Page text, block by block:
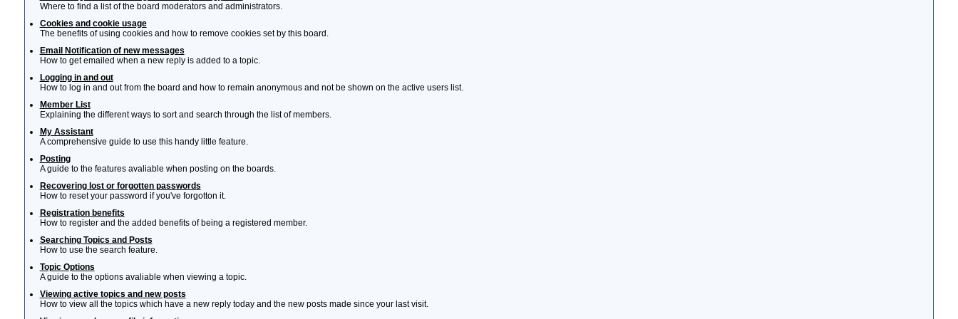
Where to find a list of the board moderators and administrators.
Cookies and cookie usage
The benefits of using cookies and how to remove cookies set by this board.
Email Notification of new messages
How to get emailed when a new reply is added to a topic.
Logging in and out
How to log in and out from the board and how to remain anonymous and not be shown on the active users list.
Member List
Explaining the different ways to sort and search through the list of members.
My Assistant
A comprehensive guide to use this handy little feature.
Posting
A guide to the features avaliable when posting on the boards.
Recovering lost or forgotten passwords
How to reset your password if you've forgotton it.
Registration benefits
How to register and the added benefits of being a registered member.
Searching Topics and Posts
How to use the search feature.
Topic Options
A guide to the options avaliable when viewing a topic.
Viewing active topics and new posts
How to view all the topics which have a new reply today and the new posts made since your last visit.